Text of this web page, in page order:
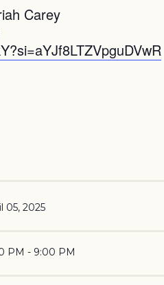
Carey
05, 2025
PM - 9:00 PM